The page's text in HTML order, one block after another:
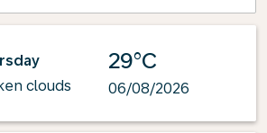
clouds
29°C
06/08/2026